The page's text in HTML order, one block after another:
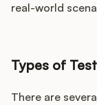
real-world
Types of
There are